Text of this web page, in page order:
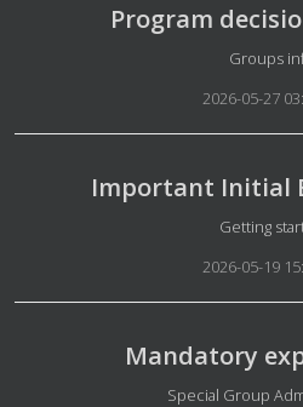
Program
Groups
2026-05-27
Important Initial
Getting
2026-05-19
Mandatory
Special Group